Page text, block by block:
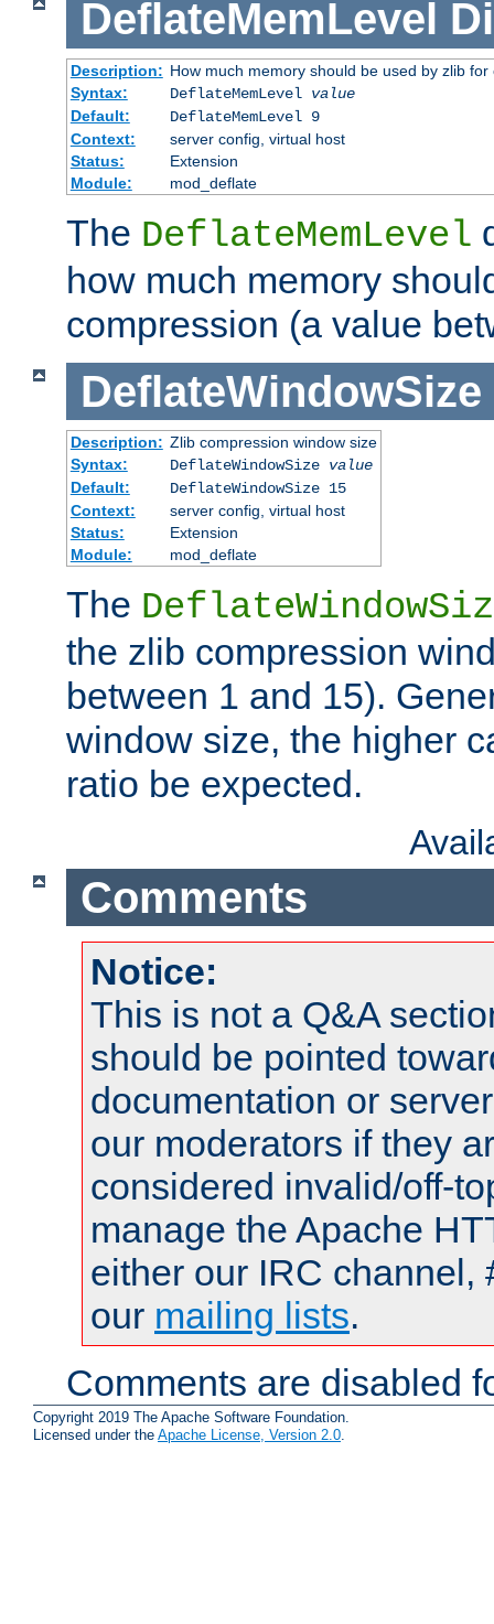
DeflateMemLevel
Description: How much memory should be used by zlib for
Syntax:
DeflateMemLevel value
Default:
DeflateMemLevel 9
Context:
server config, virtual host
Status:
Extension
Module:
mod_deflate
The DeflateMemLevel
how much memory
compression (a value
DeflateWindowSize
Description: Zlib compression window size
Syntax:
DeflateWindowSize value
Default:
DeflateWindowSize 15
Context:
server config, virtual host
Status:
Extension
Module:
mod_deflate
The
the zlib compression
between 1 and 15).
window size, the higher
ratio be expected.
Comments
Notice:
This is not a Q&A
should be pointed
documentation or
our moderators if they
considered invalid/off-
manage the Apache
either our IRC channel,
our mailing lists.
Comments are disabled
Copyright 2019 The Apache Software Foundation.
Licensed under the Apache License, Version 2.0.